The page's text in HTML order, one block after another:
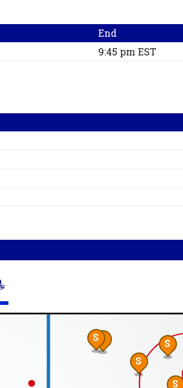
End
9:45 pm EST
S
S
S
S
S